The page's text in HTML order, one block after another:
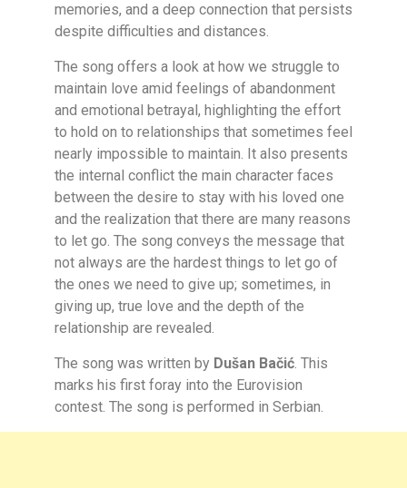
memories, and a deep connection that persists
despite difficulties and distances.
The song offers a look at how we struggle to
maintain love amid feelings of abandonment
and emotional betrayal, highlighting the effort
to hold on to relationships that sometimes feel
nearly impossible to maintain. It also presents
the internal conflict the main character faces
between the desire to stay with his loved one
and the realization that there are many reasons
to let go. The song conveys the message that
not always are the hardest things to let go of
the ones we need to give up; sometimes, in
giving up, true love and the depth of the
relationship are revealed.
The song was written by Dušan Bačić. This
marks his first foray into the Eurovision
contest. The song is performed in Serbian.